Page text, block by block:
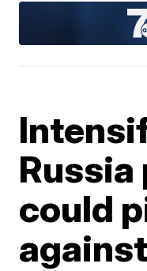
Russia
could